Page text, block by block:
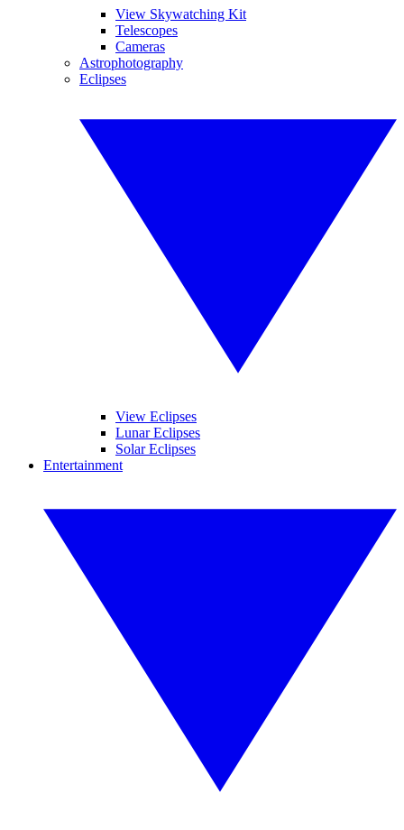
View Skywatching Kit
Telescopes
Cameras
Astrophotography
Eclipses
View Eclipses
Lunar Eclipses
Solar Eclipses
Entertainment